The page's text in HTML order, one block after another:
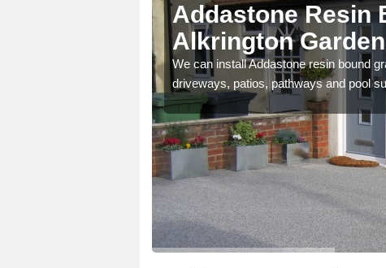
Addastone Resin
Alkrington
We can install Addastone resin bound
driveways, patios, pathways and pool